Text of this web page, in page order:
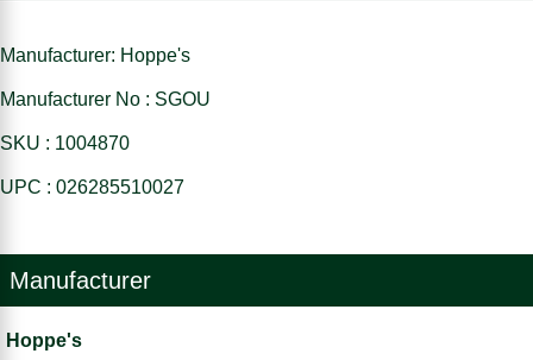
Manufacturer: Hoppe's
Manufacturer No : SGOU
SKU : 1004870
UPC : 026285510027
Manufacturer
Hoppe's